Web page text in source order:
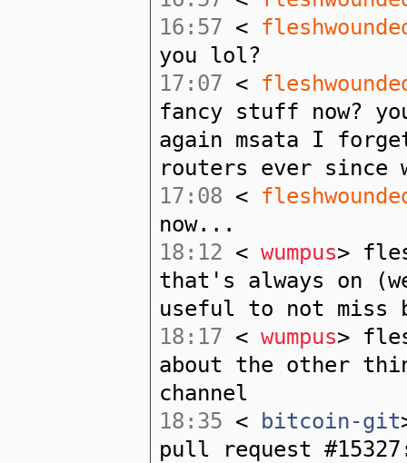
16:57 <
you lol?
17:07 <
fancy stuff now?
again msata I
routers ever since
17:08 <
now...
18:12 < wumpus>
that's always on
useful to not miss
18:17 < wumpus>
about the other
channel
18:35 < bitcoin-git
pull request